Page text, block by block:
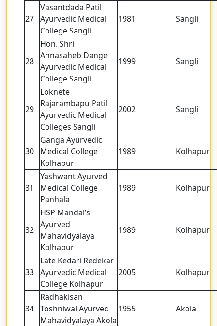
27
Vasantdada Patil
Ayurvedic Medical
College Sangli
1981 Sangli
28
Hon. Shri
Annasaheb Dange
Ayurvedic Medical
College Sangli
1999 Sangli
29
Loknete
Rajarambapu Patil
Ayurvedic Medical
Colleges Sangli
2002 Sangli
30
Ganga Ayurvedic
Medical College
Kolhapur
1989 Kolhapur
31
Yashwant Ayurved
Medical College
Panhala
1989 Kolhapur
32
HSP Mandal’s
Ayurved
Mahavidyalaya
Kolhapur
1989 Kolhapur
33
Late Kedari Redekar
Ayurvedic Medical
College Kolhapur
2005 Kolhapur
34
Radhakisan
Toshniwal Ayurved
Mahavidyalaya Akola
1955 Akola